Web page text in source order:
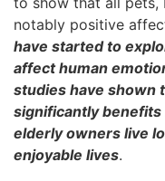
notably positive
have started to
affect human
studies have shown
significantly benefits
elderly owners live
enjoyable lives.